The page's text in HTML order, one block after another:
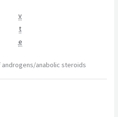
v
t
e
anabolic steroids